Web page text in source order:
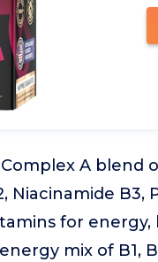
A blend
Niacinamide B3,
for
mix of B1,